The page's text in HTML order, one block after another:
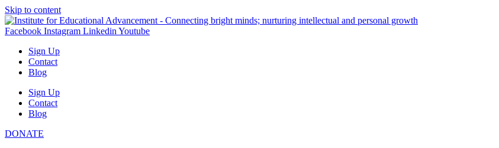
Skip to content
Facebook Instagram Linkedin Youtube
Sign Up
Contact
Blog
Sign Up
Contact
Blog
DONATE